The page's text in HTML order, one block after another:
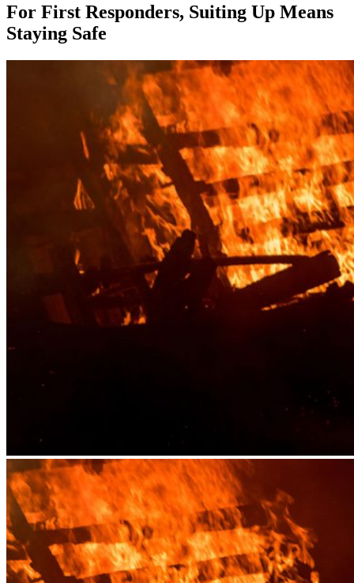
For First Responders, Suiting Up Means
Staying Safe